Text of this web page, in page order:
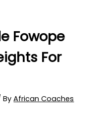
Fowope
For
ByAfrican Coaches